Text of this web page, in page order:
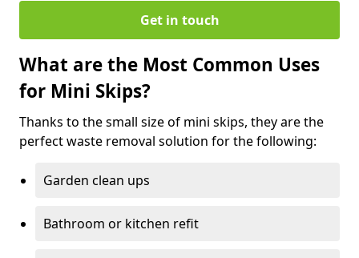
Get in touch
What are the Most Common Uses
for Mini Skips?
Thanks to the small size of mini skips, they are the
perfect waste removal solution for the following:
Garden clean ups
Bathroom or kitchen refit